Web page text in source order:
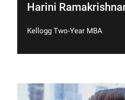
Harini
Kellogg Two-Year MBA